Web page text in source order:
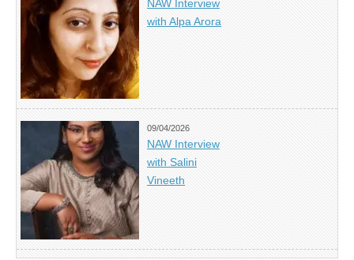
NAW Interview
with Alpa Arora
09/04/2026
NAW Interview
with Salini
Vineeth